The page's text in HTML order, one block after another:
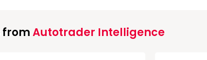
Autotrader Intelligence